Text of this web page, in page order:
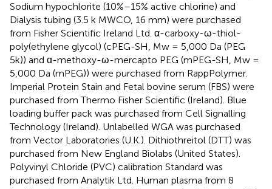
Sodium hypochlorite (10%–15% active chlorine) and
Dialysis tubing (3.5 k MWCO, 16 mm) were purchased
from Fisher Scientific Ireland Ltd. α-carboxy-ω-thiol-
poly(ethylene glycol) (cPEG-SH, Mw = 5,000 Da (PEG
5k)) and ɑ-methoxy-ω-mercapto PEG (mPEG-SH, Mw =
5,000 Da (mPEG)) were purchased from RappPolymer.
Imperial Protein Stain and Fetal bovine serum (FBS) were
purchased from Thermo Fisher Scientific (Ireland). Blue
loading buffer pack was purchased from Cell Signalling
Technology (Ireland). Unlabelled WGA was purchased
from Vector Laboratories (U.K.). Dithiothreitol (DTT) was
purchased from New England Biolabs (United States).
Polyvinyl Chloride (PVC) calibration Standard was
purchased from Analytik Ltd. Human plasma from 8